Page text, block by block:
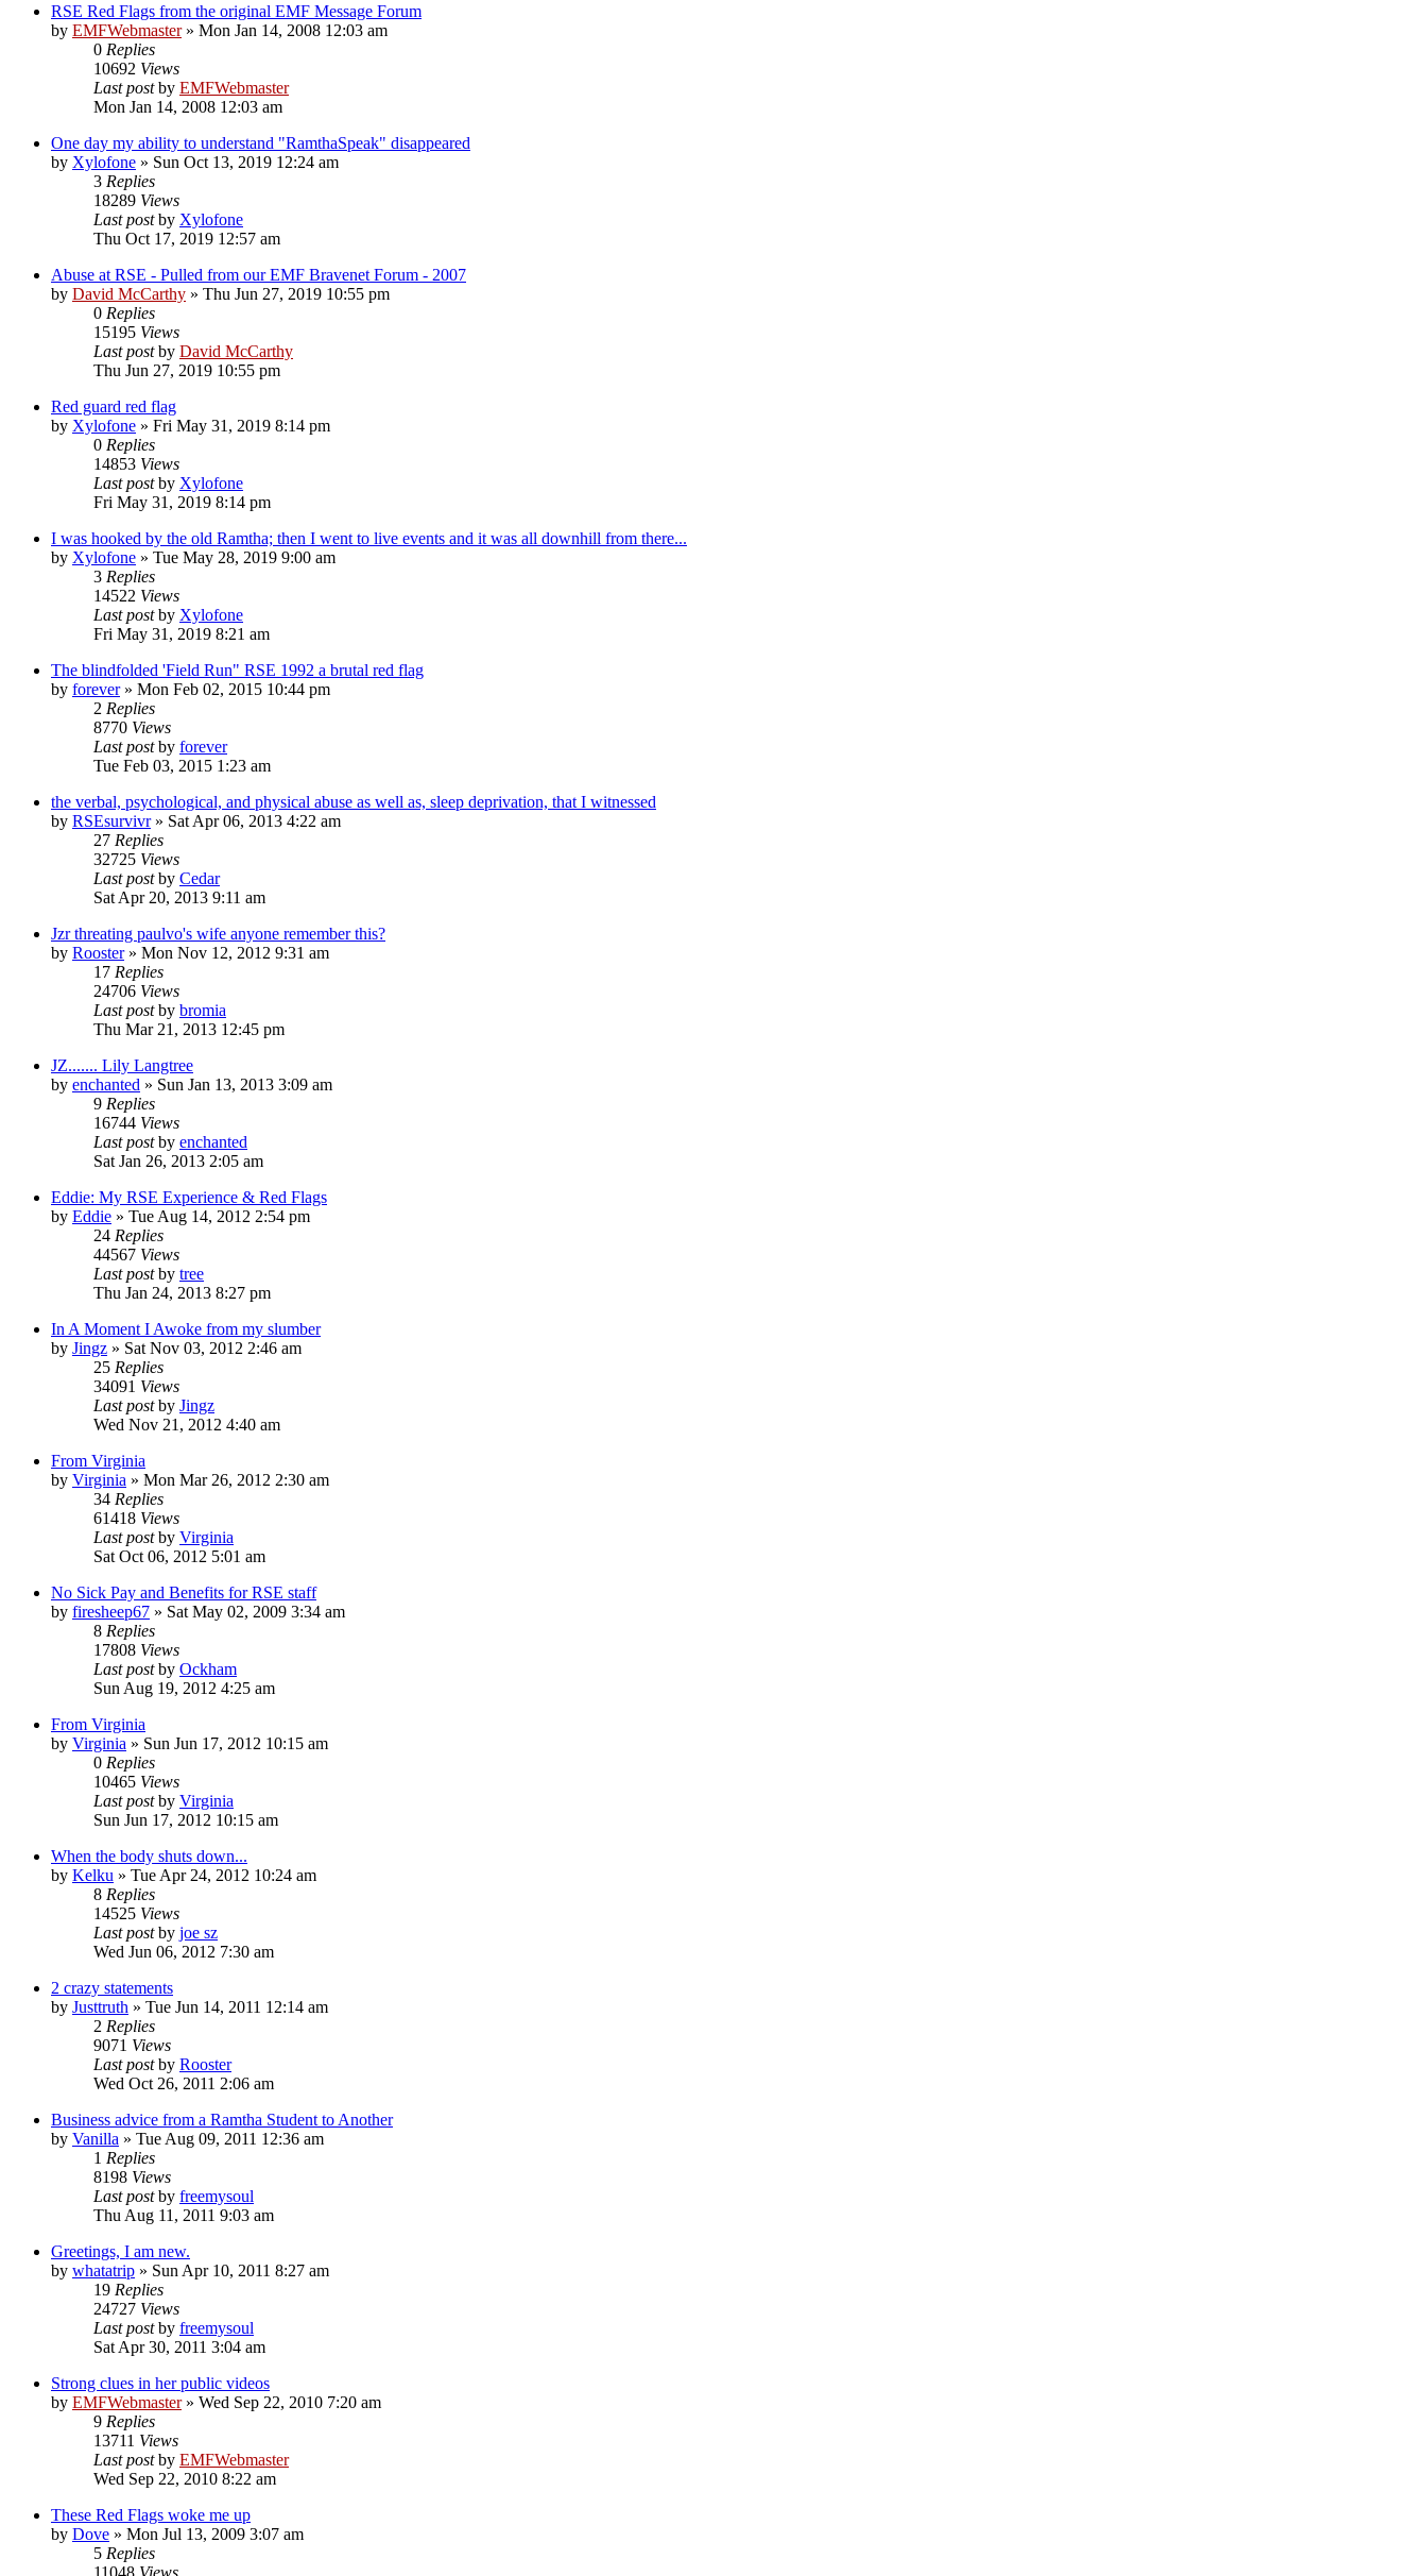
RSE Red Flags from the original EMF Message Forum
by EMFWebmaster» Mon Jan 14, 2008 12:03 am
0 Replies
10692 Views
Last postby EMFWebmaster
Mon Jan 14, 2008 12:03 am
One day my ability to understand "RamthaSpeak" disappeared
by Xylofone » Sun Oct 13, 2019 12:24 am
3 Replies
18289 Views
Last postby Xylofone
Thu Oct 17, 2019 12:57 am
Abuse at RSE - Pulled from our EMF Bravenet Forum - 2007
by David McCarthy » Thu Jun 27, 2019 10:55 pm
0 Replies
15195 Views
Last postby David McCarthy
Thu Jun 27, 2019 10:55 pm
Red guard red flag
by Xylofone » Fri May 31, 2019 8:14 pm
0 Replies
14853 Views
Last postby Xylofone
Fri May 31, 2019 8:14 pm
I was hooked by the old Ramtha; then I went to live events and it was all downhill from there...
by Xylofone » Tue May 28, 2019 9:00 am
3 Replies
14522 Views
Last postby Xylofone
Fri May 31, 2019 8:21 am
The blindfolded 'Field Run" RSE 1992 a brutal red flag
by forever» Mon Feb 02, 2015 10:44 pm
2 Replies
8770 Views
Last postby forever
Tue Feb 03, 2015 1:23 am
the verbal, psychological, and physical abuse as well as, sleep deprivation, that I witnessed
by RSEsurvivr» Sat Apr 06, 2013 4:22 am
27 Replies
32725 Views
Last postby Cedar
Sat Apr 20, 2013 9:11 am
Jzr threating paulvo's wife anyone remember this?
by Rooster» Mon Nov 12, 2012 9:31 am
17 Replies
24706 Views
Last postby bromia
Thu Mar 21, 2013 12:45 pm
JZ....... Lily Langtree
by enchanted » Sun Jan 13, 2013 3:09 am
9 Replies
16744 Views
Last postby enchanted
Sat Jan 26, 2013 2:05 am
Eddie: My RSE Experience & Red Flags
by Eddie » Tue Aug 14, 2012 2:54 pm
24 Replies
44567 Views
Last postby tree
Thu Jan 24, 2013 8:27 pm
In A Moment I Awoke from my slumber
by Jingz » Sat Nov 03, 2012 2:46 am
25 Replies
34091 Views
Last postby Jingz
Wed Nov 21, 2012 4:40 am
From Virginia
by Virginia » Mon Mar 26, 2012 2:30 am
34 Replies
61418 Views
Last postby Virginia
Sat Oct 06, 2012 5:01 am
No Sick Pay and Benefits for RSE staff
by firesheep67 » Sat May 02, 2009 3:34 am
8 Replies
17808 Views
Last postby Ockham
Sun Aug 19, 2012 4:25 am
From Virginia
by Virginia » Sun Jun 17, 2012 10:15 am
0 Replies
10465 Views
Last postby Virginia
Sun Jun 17, 2012 10:15 am
When the body shuts down...
by Kelku » Tue Apr 24, 2012 10:24 am
8 Replies
14525 Views
Last postby joe sz
Wed Jun 06, 2012 7:30 am
2 crazy statements
by Justtruth » Tue Jun 14, 2011 12:14 am
2 Replies
9071 Views
Last postby Rooster
Wed Oct 26, 2011 2:06 am
Business advice from a Ramtha Student to Another
by Vanilla » Tue Aug 09, 2011 12:36 am
1 Replies
8198 Views
Last postby freemysoul
Thu Aug 11, 2011 9:03 am
Greetings, I am new.
by whatatrip » Sun Apr 10, 2011 8:27 am
19 Replies
24727 Views
Last postby freemysoul
Sat Apr 30, 2011 3:04 am
Strong clues in her public videos
by EMFWebmaster» Wed Sep 22, 2010 7:20 am
9 Replies
13711 Views
Last postby EMFWebmaster
Wed Sep 22, 2010 8:22 am
These Red Flags woke me up
by Dove » Mon Jul 13, 2009 3:07 am
5 Replies
11048 Views